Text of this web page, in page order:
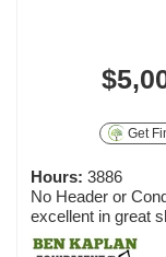
Get
Hours: 3886
No Header or
excellent in great